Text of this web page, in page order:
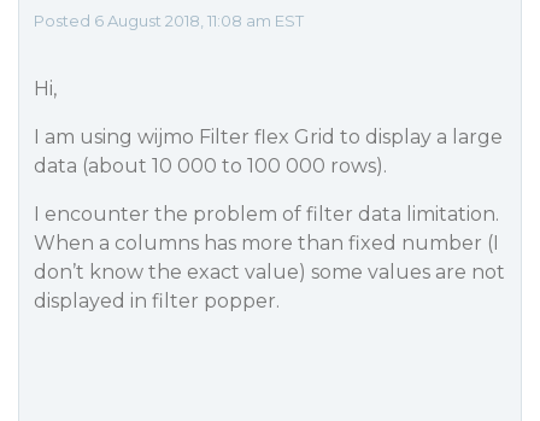
Posted 6 August 2018, 11:08 am EST
Hi,
I am using wijmo Filter flex Grid to display a large
data (about 10 000 to 100 000 rows).
I encounter the problem of filter data limitation.
When a columns has more than fixed number (I
don’t know the exact value) some values are not
displayed in filter popper.